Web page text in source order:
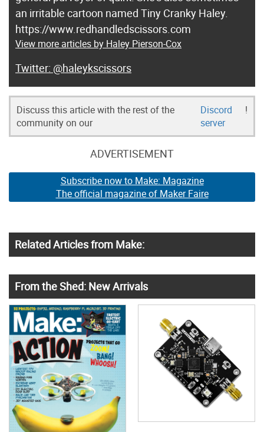
an irritable cartoon named Tiny Cranky Haley.
https://www.redhandledscissors.com
View more articles by Haley Pierson-Cox
@haleykscissors
Discuss this article with the rest of the
community on our
Discord
server
!
ADVERTISEMENT
Subscribe now to Make: Magazine
The official magazine of Maker Faire
Related Articles from Make:
From the Shed: New Arrivals